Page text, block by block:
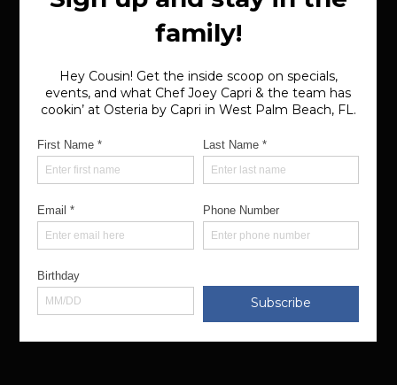
Dinner (Sun-Wed): 4pm-9pm
Bar (Daily): 4pm-11pm
VIEW MENU